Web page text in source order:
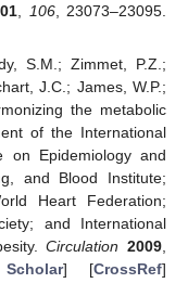
106, 23073–23095.
S.M.; Zimmet, P.Z.;
J.C.; James, W.P.;
the metabolic
of the International
on Epidemiology and
and Blood Institute;
Heart Federation;
and International
Circulation 2009
] [CrossRef]